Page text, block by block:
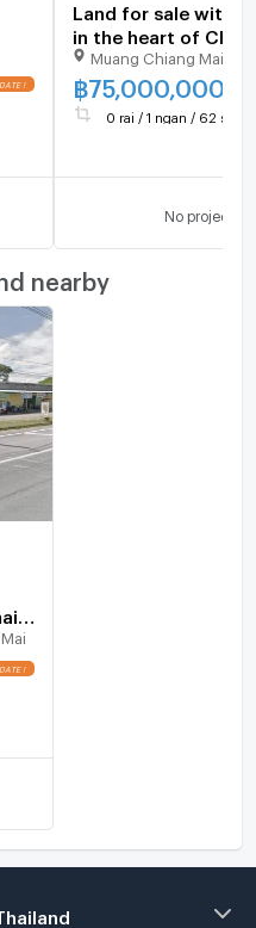
Land for sale with
in the heart of
city. Suitable for
for business or
Muang Chiang Mai
฿75,000,000
0 rai / 1 ngan / 62
No project
nearby